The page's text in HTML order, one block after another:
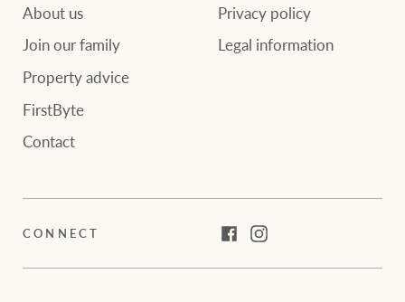
About us
Join our family
Property advice
FirstByte
Contact
Privacy policy
Legal information
CONNECT FacebookInstagram